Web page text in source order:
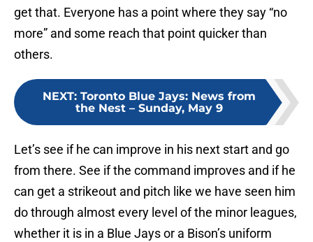
get that. Everyone has a point where they say “no
more” and some reach that point quicker than
others.
NEXT: Toronto Blue Jays: News from
the Nest – Sunday, May 9
Let’s see if he can improve in his next start and go
from there. See if the command improves and if he
can get a strikeout and pitch like we have seen him
do through almost every level of the minor leagues,
whether it is in a Blue Jays or a Bison’s uniform